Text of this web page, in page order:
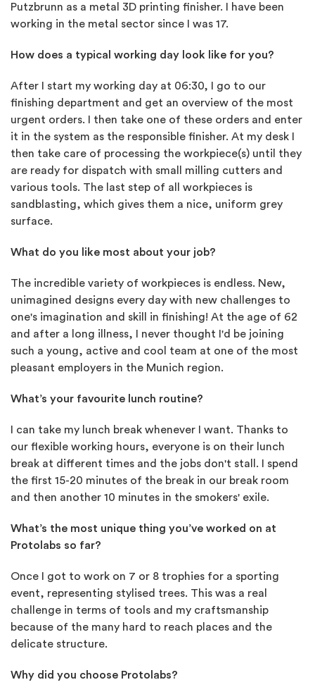
Putzbrunn as a metal 3D printing finisher. I have been
working in the metal sector since I was 17.
How does a typical working day look like for you?
After I start my working day at 06:30, I go to our
finishing department and get an overview of the most
urgent orders. I then take one of these orders and enter
it in the system as the responsible finisher. At my desk I
then take care of processing the workpiece(s) until they
are ready for dispatch with small milling cutters and
various tools. The last step of all workpieces is
sandblasting, which gives them a nice, uniform grey
surface.
What do you like most about your job?
The incredible variety of workpieces is endless. New,
unimagined designs every day with new challenges to
one's imagination and skill in finishing! At the age of 62
and after a long illness, I never thought I'd be joining
such a young, active and cool team at one of the most
pleasant employers in the Munich region.
What’s your favourite lunch routine?
I can take my lunch break whenever I want. Thanks to
our flexible working hours, everyone is on their lunch
break at different times and the jobs don't stall. I spend
the first 15-20 minutes of the break in our break room
and then another 10 minutes in the smokers' exile.
What’s the most unique thing you’ve worked on at
Protolabs so far?
Once I got to work on 7 or 8 trophies for a sporting
event, representing stylised trees. This was a real
challenge in terms of tools and my craftsmanship
because of the many hard to reach places and the
delicate structure.
Why did you choose Protolabs?